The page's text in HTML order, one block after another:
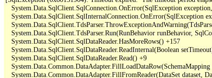
System.Data.SqlClient.SqlConnection.OnError(SqlException
System.Data.SqlClient.SqlInternalConnection.OnError(SqlException
System.Data.SqlClient.TdsParser.Run(RunBehavior runBehavior,
   System.Data.SqlClient.SqlDataReader.HasMoreRows() +157
System.Data.SqlClient.SqlDataReader.ReadInternal(Boolean
   System.Data.SqlClient.SqlDataReader.Read() +9
System.Data.Common.DataAdapter.FillLoadDataRow(SchemaMapping
System.Data.Common.DataAdapter.FillFromReader(DataSet dataset,